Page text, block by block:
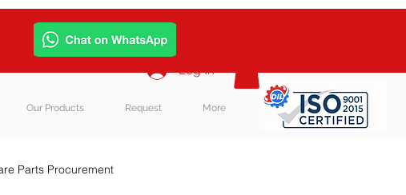
Our Products Request More
Log In
Parts Procurement